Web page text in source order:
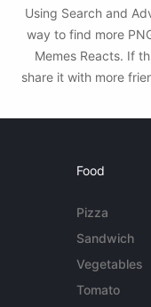
Using Search and
way to find more
Memes Reacts. If
share it with more
Food
Pizza
Sandwich
Vegetables
Tomato